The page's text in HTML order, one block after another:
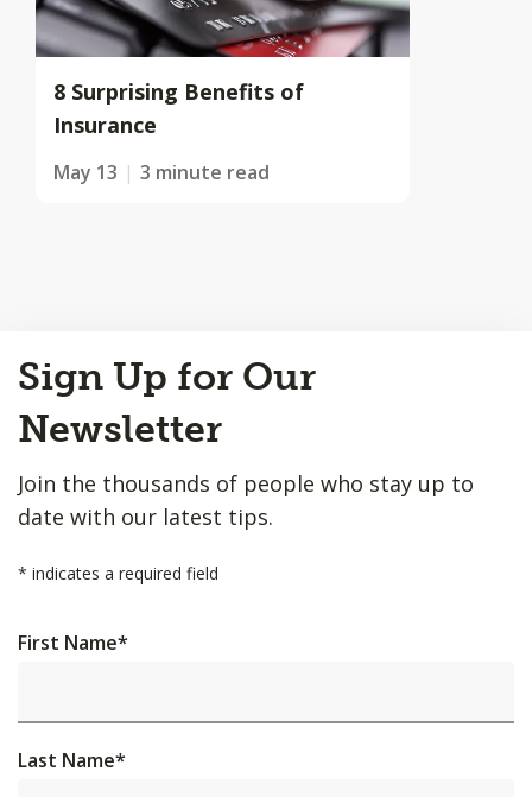
8 Surprising Benefits of
Insurance
May 13 3 minute read
to
Top
Sign Up for Our
Newsletter
Join the thousands of people who stay up to
date with our latest tips.
* indicates a required field
First Name*
Last Name*